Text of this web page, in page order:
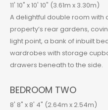
11' 10" x 10' 10" (3.61m x 3.30m)
A delightful double room with
property’s rear gardens,
light point, a bank of inbuilt
wardrobes with storage
drawers beneath to the side.
BEDROOM TWO
8' 8" x 8' 4" (2.64m x 2.54m)